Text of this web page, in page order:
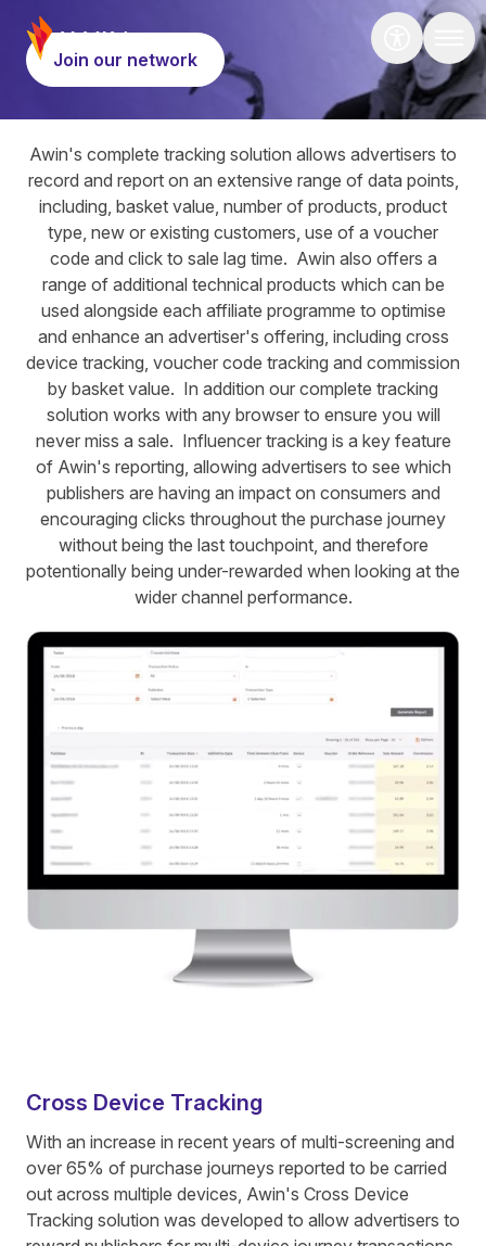
Hero
Join our network
Tools
Awin's complete tracking solution allows advertisers to
record and report on an extensive range of data points,
including, basket value, number of products, product
type, new or existing customers, use of a voucher
code and click to sale lag time. Awin also offers a
range of additional technical products which can be
used alongside each affiliate programme to optimise
and enhance an advertiser's offering, including cross
device tracking, voucher code tracking and commission
by basket value. In addition our complete tracking
solution works with any browser to ensure you will
never miss a sale. Influencer tracking is a key feature
of Awin's reporting, allowing advertisers to see which
publishers are having an impact on consumers and
encouraging clicks throughout the purchase journey
without being the last touchpoint, and therefore
potentionally being under-rewarded when looking at the
wider channel performance.
Cross Device Tracking
With an increase in recent years of multi-screening and
over 65% of purchase journeys reported to be carried
out across multiple devices, Awin's Cross Device
Tracking solution was developed to allow advertisers to